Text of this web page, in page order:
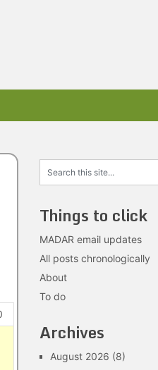
Things to click
MADAR email updates
All posts chronologically
About
To do
Archives
August 2026 (8)